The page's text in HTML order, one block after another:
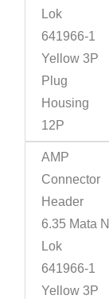
Lok
641966-1
Yellow 3P
Plug
Housing
12P
AMP
Connector
Header
6.35 Mata N
Lok
641966-1
Yellow 3P